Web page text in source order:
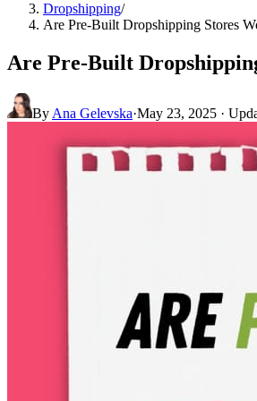
Dropshipping/
Are Pre-Built Dropshipping Stores
Are Pre-Built
By Ana Gelevska·May 23, 2025 ·